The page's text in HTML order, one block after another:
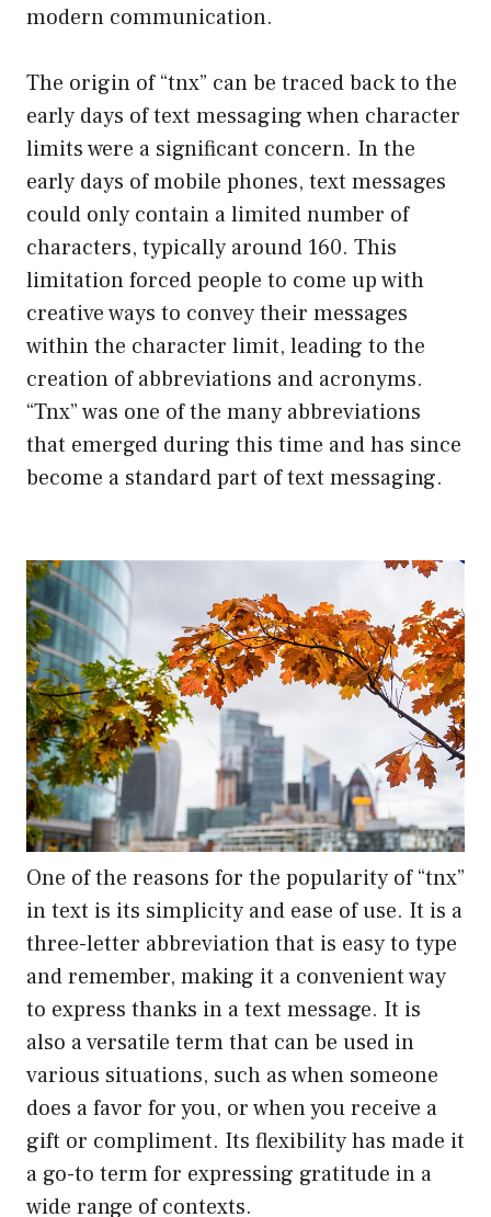
modern communication.
The origin of “tnx” can be traced back to the
early days of text messaging when character
limits were a significant concern. In the
early days of mobile phones, text messages
could only contain a limited number of
characters, typically around 160. This
limitation forced people to come up with
creative ways to convey their messages
within the character limit, leading to the
creation of abbreviations and acronyms.
“Tnx” was one of the many abbreviations
that emerged during this time and has since
become a standard part of text messaging.
One of the reasons for the popularity of “tnx”
in text is its simplicity and ease of use. It is a
three-letter abbreviation that is easy to type
and remember, making it a convenient way
to express thanks in a text message. It is
also a versatile term that can be used in
various situations, such as when someone
does a favor for you, or when you receive a
gift or compliment. Its flexibility has made it
a go-to term for expressing gratitude in a
wide range of contexts.